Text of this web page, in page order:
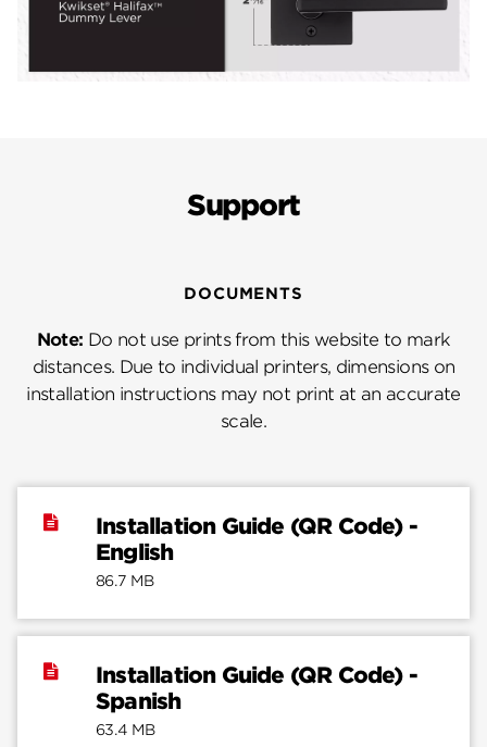
Support
DOCUMENTS
Note: Do not use prints from this website to mark
distances. Due to individual printers, dimensions on
installation instructions may not print at an accurate
scale.
Installation Guide (QR Code) -
English
86.7 MB
Installation Guide (QR Code) -
Spanish
63.4 MB